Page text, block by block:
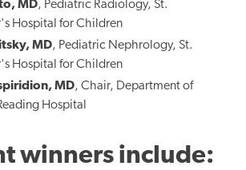
MD, Pediatric Radiology, St.
Hospital for Children
MD, Pediatric Nephrology, St.
Hospital for Children
MD, Chair, Department of
Hospital
winners include: